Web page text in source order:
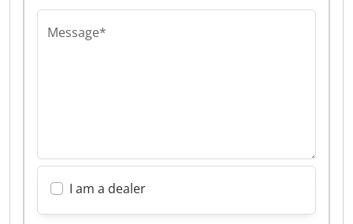
Message*
I am a dealer